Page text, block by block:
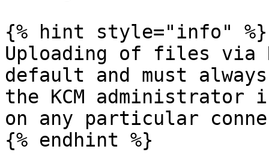
{% hint style="info" %}
Uploading of files via
default and must
the KCM administrator
on any particular
{% endhint %}